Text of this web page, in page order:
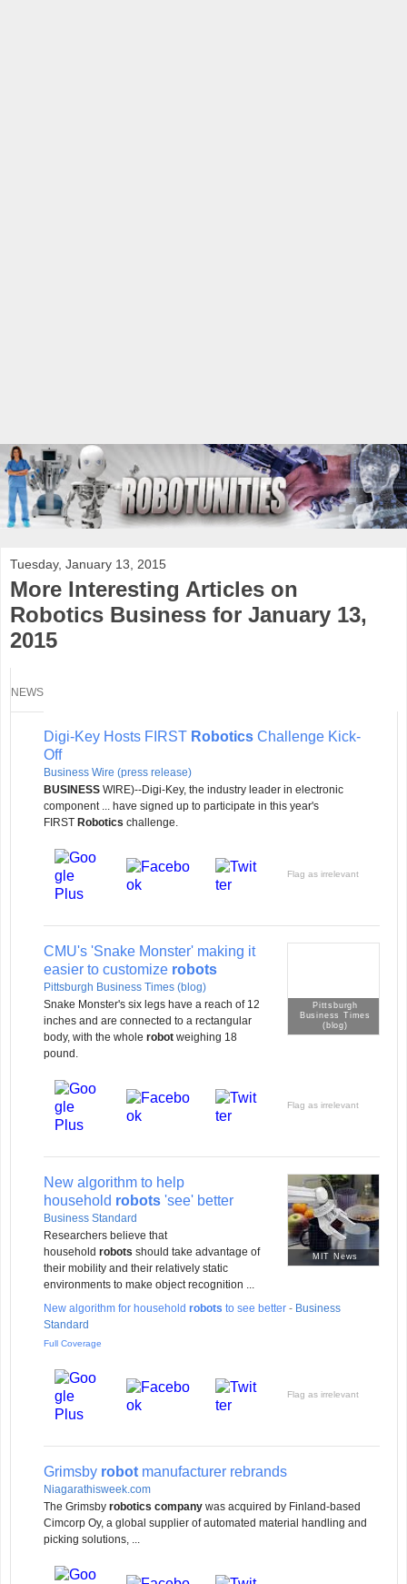
Tuesday, January 13, 2015
More Interesting Articles on
Robotics Business for January 13,
2015
NEWS
Digi-Key Hosts FIRST Robotics Challenge Kick-
Off
Business Wire (press release)
BUSINESS WIRE)--Digi-Key, the industry leader in electronic
component ... have signed up to participate in this year's
FIRST Robotics challenge.
Flag as irrelevant
Pittsburgh
Business Times
(blog)
CMU's 'Snake Monster' making it
easier to customize robots
Pittsburgh Business Times (blog)
Snake Monster's six legs have a reach of 12
inches and are connected to a rectangular
body, with the whole robot weighing 18
pound.
Flag as irrelevant
MIT News
New algorithm to help
household robots 'see' better
Business Standard
Researchers believe that
household robots should take advantage of
their mobility and their relatively static
environments to make object recognition ...
New algorithm for household robots to see better - Business
Standard
Full Coverage
Flag as irrelevant
Grimsby robot manufacturer rebrands
Niagarathisweek.com
The Grimsby robotics company was acquired by Finland-based
Cimcorp Oy, a global supplier of automated material handling and
picking solutions, ...